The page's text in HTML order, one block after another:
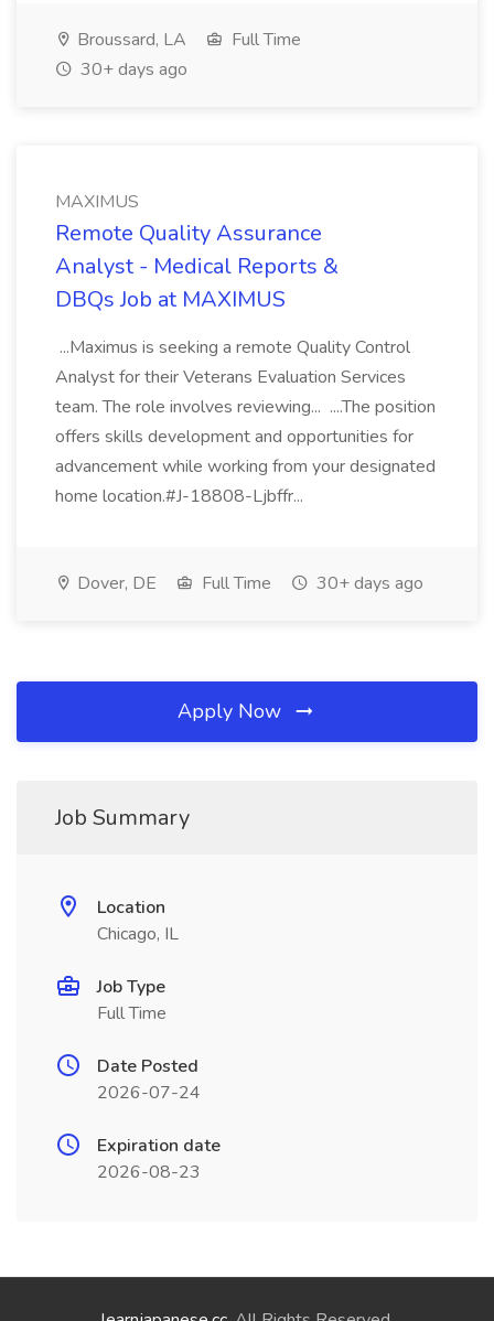
Broussard, LA
Full Time
30+ days ago
MAXIMUS
Remote Quality Assurance
Analyst - Medical Reports &
DBQs Job at MAXIMUS
...Maximus is seeking a remote Quality Control
Analyst for their Veterans Evaluation Services
team. The role involves reviewing... ....The position
offers skills development and opportunities for
advancement while working from your designated
home location.#J-18808-Ljbffr...
Dover, DE Full Time 30+ days ago
Apply Now
Job Summary
Location
Chicago, IL
Job Type
Full Time
Date Posted
2026-07-24
Expiration date
2026-08-23